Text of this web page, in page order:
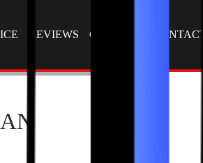
REVIEWS GALLERY CONTACT